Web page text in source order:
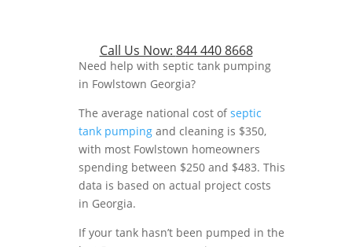
Call Us Now: 844 440 8668
Need help with septic tank pumping
in Fowlstown Georgia?
The average national cost ofseptic
tank pumping and cleaning is $350,
with most Fowlstown homeowners
spending between $250 and $483. This
data is based on actual project costs
in Georgia.
If your tank hasn’t been pumped in the